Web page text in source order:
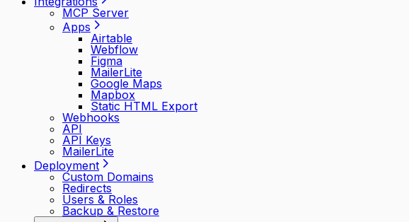
MCP Server
Apps
Airtable
Webflow
Figma
MailerLite
Google Maps
Mapbox
Static HTML Export
Webhooks
API
API Keys
MailerLite
Deployment
Custom Domains
Redirects
Users & Roles
Backup & Restore